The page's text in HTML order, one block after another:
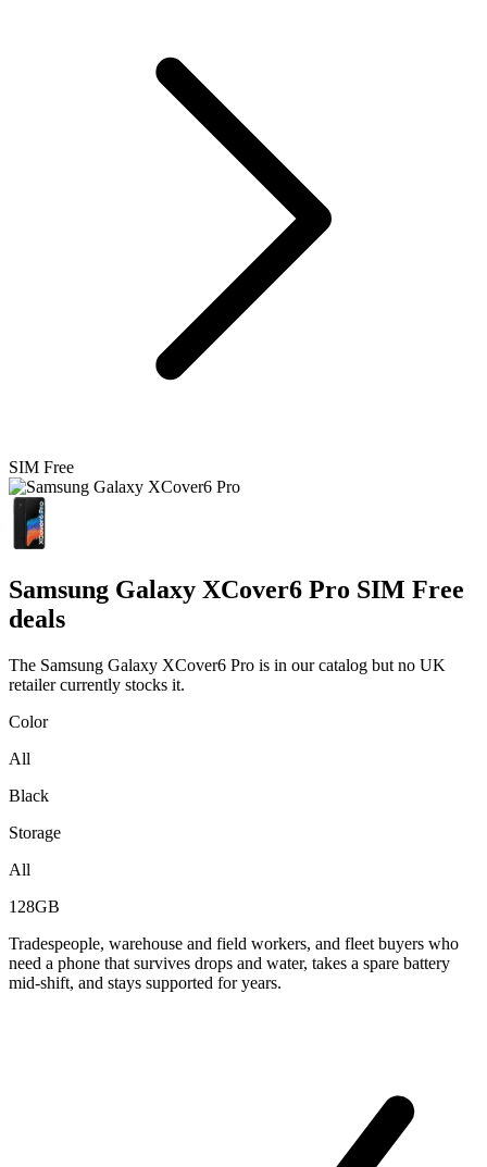
SIM Free
Samsung Galaxy XCover6 Pro SIM Free
deals
The Samsung Galaxy XCover6 Pro is in our catalog but no UK
retailer currently stocks it.
Color
All
Black
Storage
All
128GB
Tradespeople, warehouse and field workers, and fleet buyers who
need a phone that survives drops and water, takes a spare battery
mid-shift, and stays supported for years.